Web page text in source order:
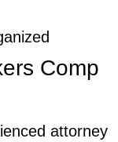
Comp
attorney